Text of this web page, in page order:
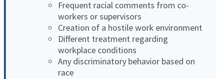
Frequent racial comments from co-
workers or supervisors
Creation of a hostile work environment
Different treatment regarding
workplace conditions
Any discriminatory behavior based on
race